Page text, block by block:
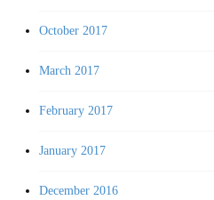
October 2017
March 2017
February 2017
January 2017
December 2016